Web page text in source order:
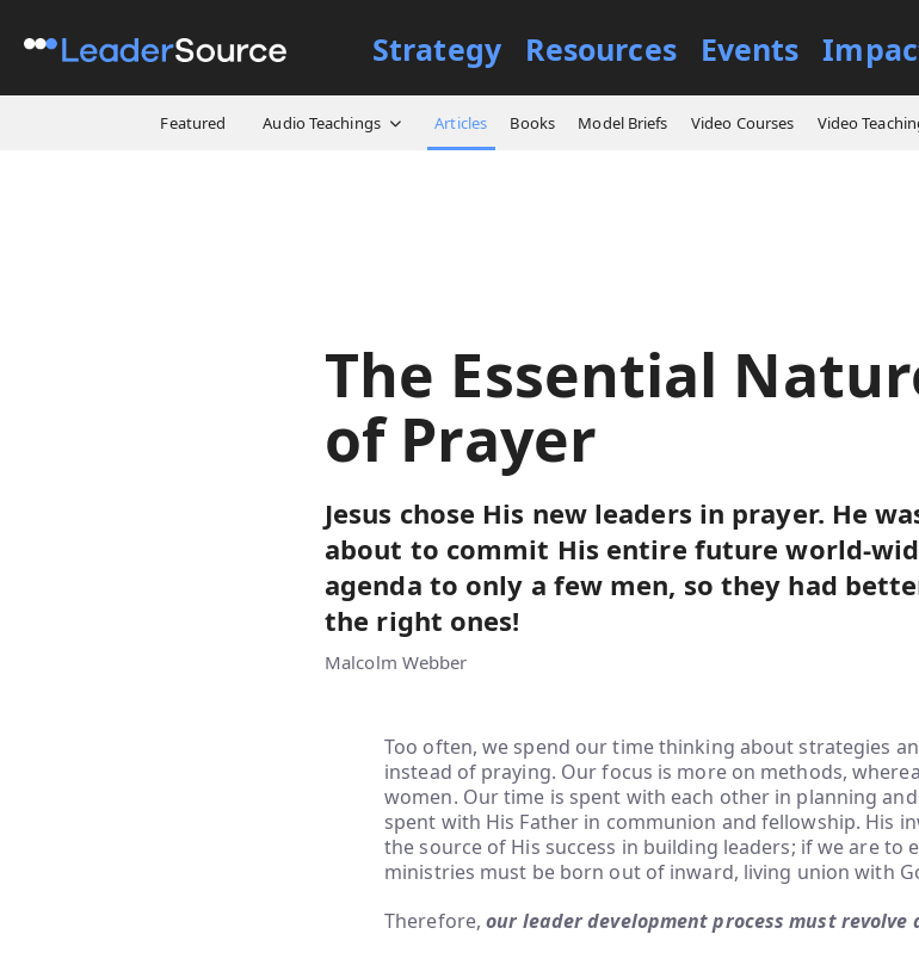
Strategy Resources Events
Featured Audio Teachings Articles Books Model Briefs Video Courses Video
All Resources Articles The Essential Nature of Prayer
The Essential
of Prayer
Jesus chose His new leaders in prayer. He
about to commit His entire future world-
agenda to only a few men, so they had
the right ones!
Malcolm Webber
Too often, we spend our time thinking about strategies
instead of praying. Our focus is more on methods,
women. Our time is spent with each other in planning and
spent with His Father in communion and fellowship. His
the source of His success in building leaders; if we are to
ministries must be born out of inward, living union with
Therefore,our leader development process must revolve